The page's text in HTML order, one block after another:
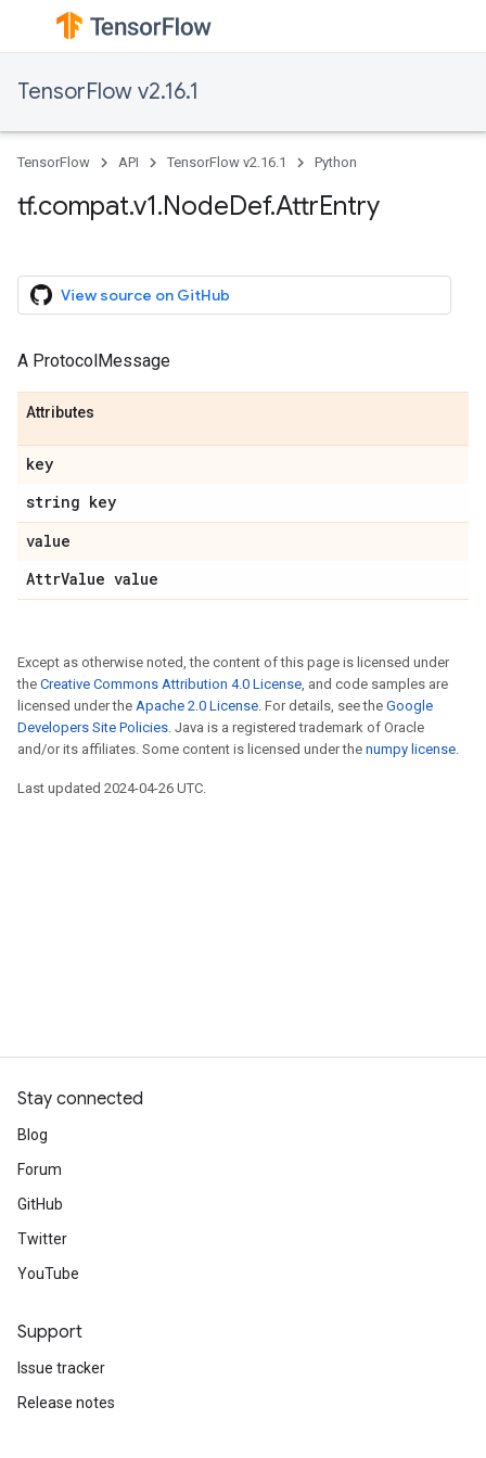
TensorFlow v2.16.1
TensorFlow API TensorFlow v2.16.1 Python
tf.compat.v1.NodeDef.AttrEntry
View source on GitHub
A ProtocolMessage
Attributes
key
string key
value
AttrValue value
Except as otherwise noted, the content of this page is licensed under
the Creative Commons Attribution 4.0 License, and code samples are
licensed under the Apache 2.0 License. For details, see the Google
Developers Site Policies. Java is a registered trademark of Oracle
and/or its affiliates. Some content is licensed under the numpy license.
Last updated 2024-04-26 UTC.
Stay connected
Blog
Forum
GitHub
Twitter
YouTube
Support
Issue tracker
Release notes